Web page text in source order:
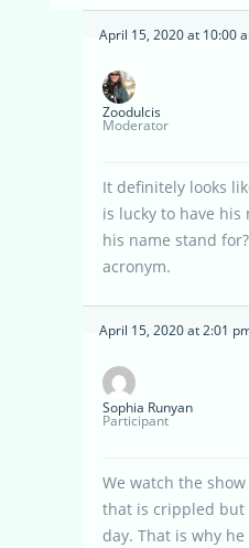
April 15, 2020 at 10:00
Zoodulcis
Moderator
It definitely looks
is lucky to have his
his name stand
acronym.
April 15, 2020 at 2:01
Sophia Runyan
Participant
We watch the
that is crippled but
day. That is why